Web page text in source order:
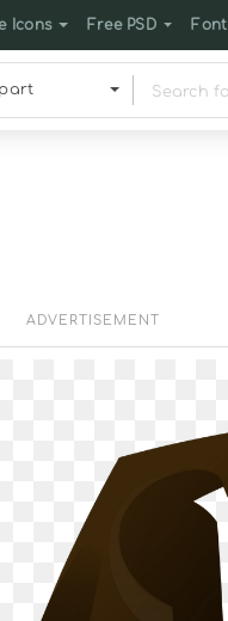
Icons Free PSD Font
ADVERTISEMENT